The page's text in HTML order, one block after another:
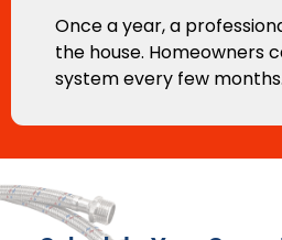
Once a year, a
the house. Homeowners
system every few months.